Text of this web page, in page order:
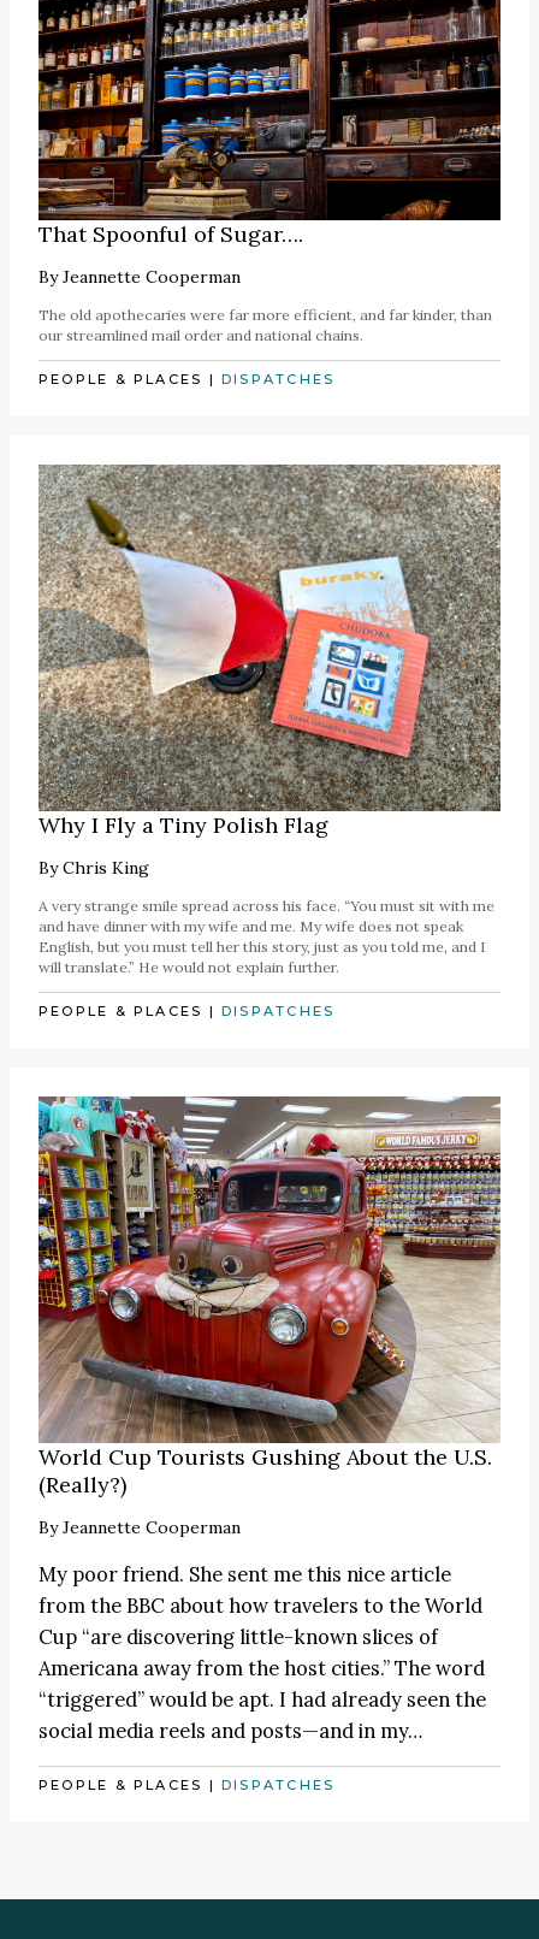
That Spoonful of Sugar….
ByJeannette Cooperman
The old apothecaries were far more efficient, and far kinder, than
our streamlined mail order and national chains.
PEOPLE & PLACES |DISPATCHES
Why I Fly a Tiny Polish Flag
ByChris King
A very strange smile spread across his face. “You must sit with me
and have dinner with my wife and me. My wife does not speak
English, but you must tell her this story, just as you told me, and I
will translate.” He would not explain further.
PEOPLE & PLACES |DISPATCHES
World Cup Tourists Gushing About the U.S.
(Really?)
ByJeannette Cooperman
My poor friend. She sent me this nice article
from the BBC about how travelers to the World
Cup “are discovering little-known slices of
Americana away from the host cities.” The word
“triggered” would be apt. I had already seen the
social media reels and posts—and in my…
PEOPLE & PLACES |DISPATCHES